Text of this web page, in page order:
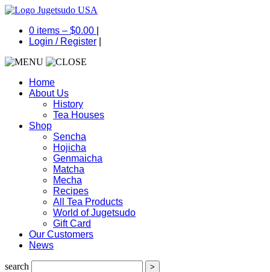
0 items – $0.00
Login / Register
Home
About Us
History
Tea Houses
Shop
Sencha
Hojicha
Genmaicha
Matcha
Mecha
Recipes
All Tea Products
World of Jugetsudo
Gift Card
Our Customers
News
search